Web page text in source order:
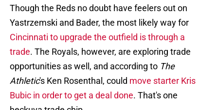
Though the Reds no doubt have feelers out on
Yastrzemski and Bader, the most likely way for
Cincinnati to upgrade the outfield is through a
trade. The Royals, however, are exploring trade
opportunities as well, and according to The
Athletic's Ken Rosenthal, could move starter Kris
Bubic in order to get a deal done. That's one